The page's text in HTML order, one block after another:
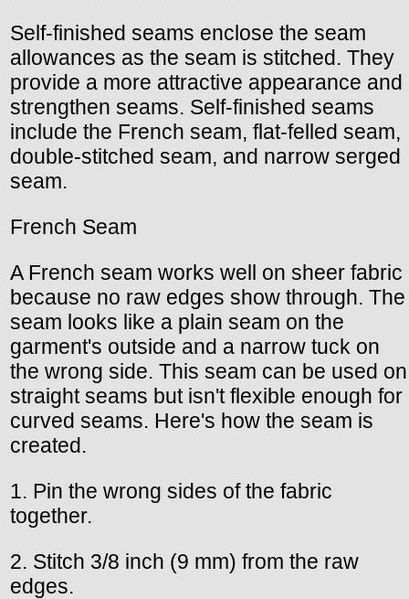
Self-finished seams enclose the seam
allowances as the seam is stitched. They
provide a more attractive appearance and
strengthen seams. Self-finished seams
include the French seam, flat-felled seam,
double-stitched seam, and narrow serged
seam.
French Seam
A French seam works well on sheer fabric
because no raw edges show through. The
seam looks like a plain seam on the
garment's outside and a narrow tuck on
the wrong side. This seam can be used on
straight seams but isn't flexible enough for
curved seams. Here's how the seam is
created.
1. Pin the wrong sides of the fabric
together.
2. Stitch 3/8 inch (9 mm) from the raw
edges.